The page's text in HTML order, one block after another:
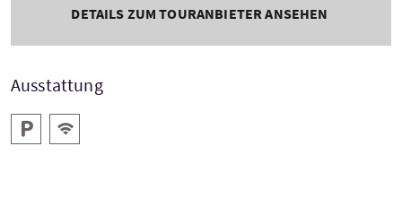
DETAILS ZUM TOURANBIETER ANSEHEN
Ausstattung
Parken Kostenloses Wlan